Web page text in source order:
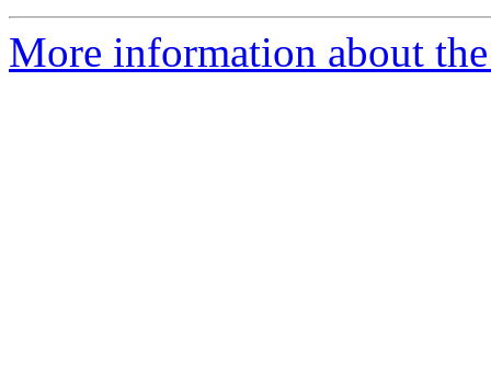
More information about